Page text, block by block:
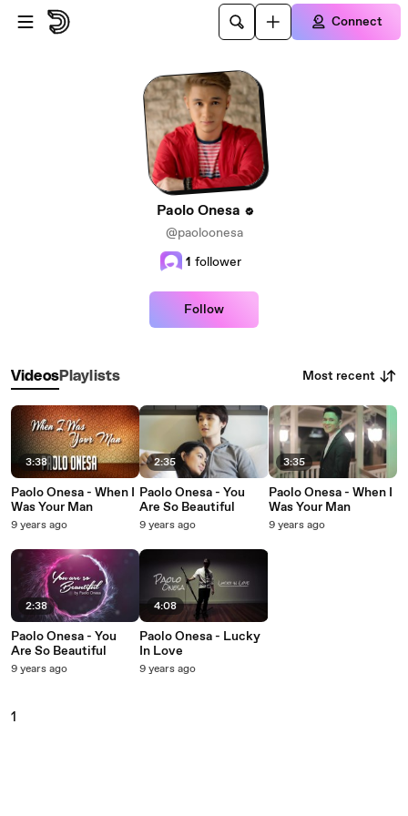
Skip to main content
Connect
Paolo Onesa
@paoloonesa
1 follower
Follow
VideosPlaylists Most recent
3:38
Paolo Onesa - When I
Was Your Man
9 years ago
2:38
Paolo Onesa - You
Are So Beautiful
9 years ago
2:35
Paolo Onesa - You
Are So Beautiful
9 years ago
4:08
Paolo Onesa - Lucky
In Love
9 years ago
3:35
Paolo Onesa - When I
Was Your Man
9 years ago
1